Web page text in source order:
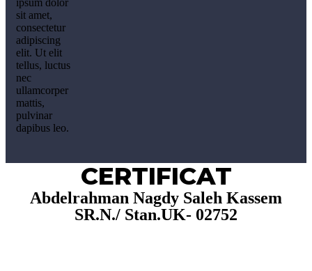
ipsum dolor
sit amet,
consectetur
adipiscing
elit. Ut elit
tellus, luctus
nec
ullamcorper
mattis,
pulvinar
dapibus leo.
CERTIFICAT
Abdelrahman Nagdy Saleh Kassem
SR.N./ Stan.UK- 02752